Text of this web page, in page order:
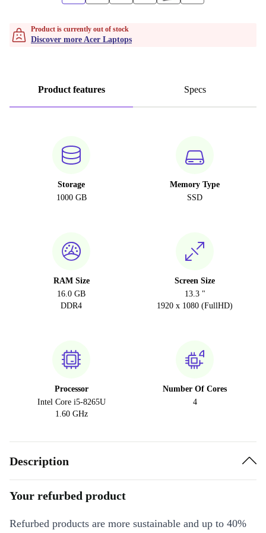
Product is currently out of stock
Discover more Acer Laptops
Product features Specs
Storage
1000 GB
Memory Type
SSD
RAM Size
16.0 GB
DDR4
Screen Size
13.3 "
1920 x 1080 (FullHD)
Processor
Intel Core i5-8265U
1.60 GHz
Number Of Cores
4
Description
Your refurbed product
Refurbed products are more sustainable and up to 40%